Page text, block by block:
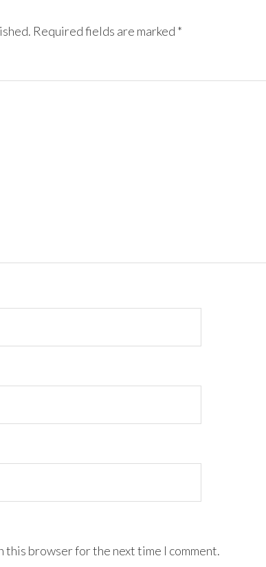
Required fields are marked *
this browser for the next time I comment.